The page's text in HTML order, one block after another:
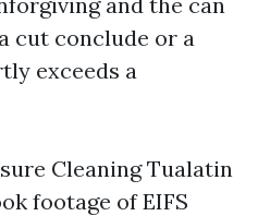
cut conclude or a
exceeds a
Cleaning Tualatin
footage of EIFS